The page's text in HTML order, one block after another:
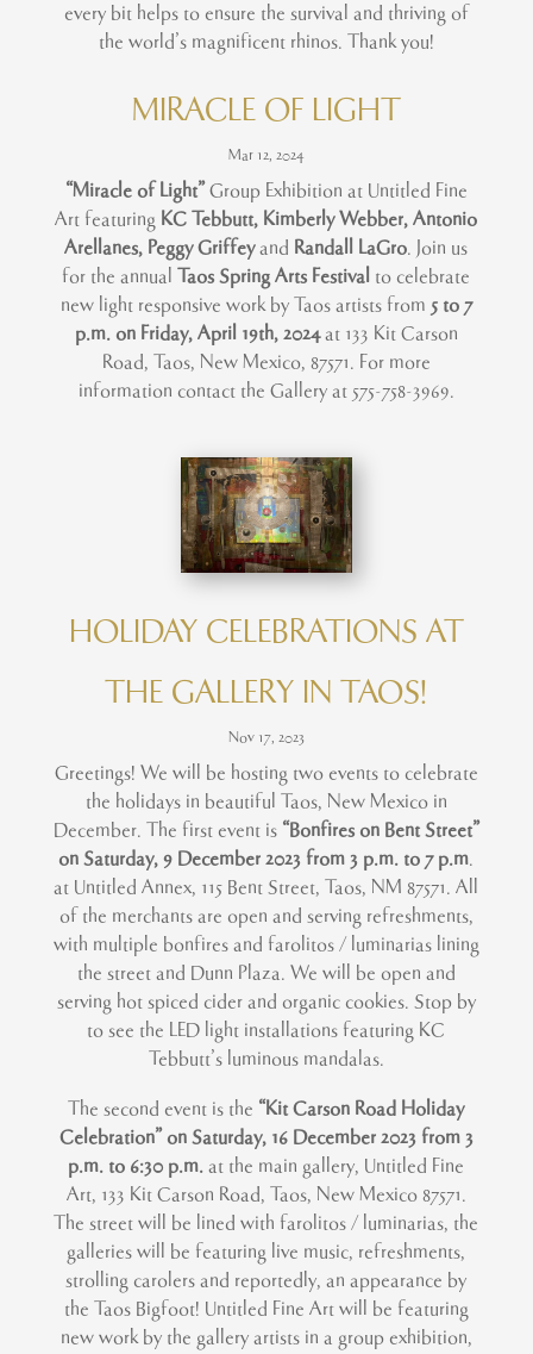
every bit helps to ensure the survival and thriving of
the world’s magnificent rhinos. Thank you!
MIRACLE OF LIGHT
Mar 12, 2024
“Miracle of Light”Group Exhibition at Untitled Fine
Art featuring KC Tebbutt, Kimberly Webber, Antonio
Arellanes, Peggy Griffeyand Randall LaGro. Join us
for the annualTaos Spring Arts Festival to celebrate
new light responsive work by Taos artists from 5 to 7
p.m. on Friday, April 19th, 2024at 133 Kit Carson
Road, Taos, New Mexico, 87571. For more
information contact the Gallery at 575-758-3969.
HOLIDAY CELEBRATIONS AT
THE GALLERY IN TAOS!
Nov 17, 2023
Greetings! We will be hosting two events to celebrate
the holidays in beautiful Taos, New Mexico in
December. The first event is “Bonfires on Bent Street”
on Saturday, 9 December 2023 from 3 p.m. to 7 p.m.
at Untitled Annex, 115 Bent Street, Taos, NM 87571. All
of the merchants are open and serving refreshments,
with multiple bonfires and farolitos / luminarias lining
the street and Dunn Plaza. We will be open and
serving hot spiced cider and organic cookies. Stop by
to see the LED light installations featuring KC
Tebbutt’s luminous mandalas.
The second event is the “Kit Carson Road Holiday
Celebration” on Saturday, 16 December 2023 from 3
p.m. to 6:30 p.m.at the main gallery, Untitled Fine
Art, 133 Kit Carson Road, Taos, New Mexico 87571.
The street will be lined with farolitos / luminarias, the
galleries will be featuring live music, refreshments,
strolling carolers and reportedly, an appearance by
the Taos Bigfoot! Untitled Fine Art will be featuring
new work by the gallery artists in a group exhibition,